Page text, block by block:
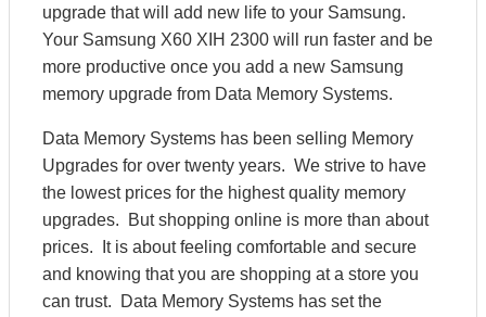
upgrade that will add new life to your Samsung.
Your Samsung X60 XIH 2300 will run faster and be
more productive once you add a new Samsung
memory upgrade from Data Memory Systems.
Data Memory Systems has been selling Memory
Upgrades for over twenty years. We strive to have
the lowest prices for the highest quality memory
upgrades. But shopping online is more than about
prices. It is about feeling comfortable and secure
and knowing that you are shopping at a store you
can trust. Data Memory Systems has set the